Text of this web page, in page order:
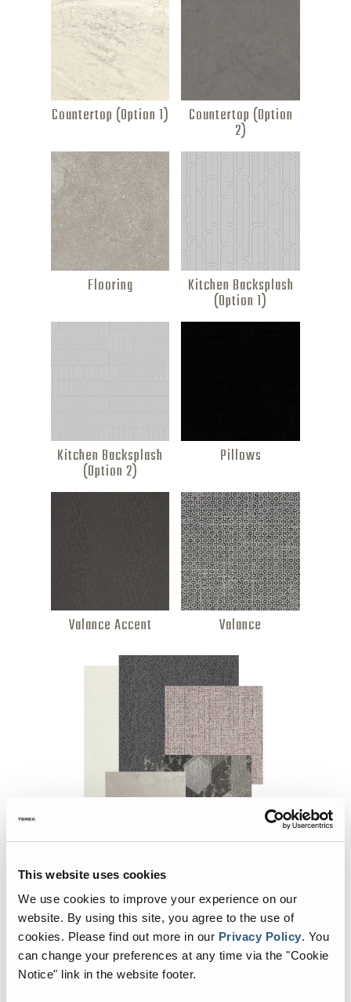
This website uses cookies
We use cookies to improve your experience on our
website. By using this site, you agree to the use of
cookies. Please find out more in our Privacy Policy. You
can change your preferences at any time via the "Cookie
Notice" link in the website footer.
Countertop (Option 1) Countertop (Option
2)
Flooring Kitchen Backsplash
(Option 1)
Kitchen Backsplash
(Option 2)
Pillows
Valance Accent Valance
Slate Décor